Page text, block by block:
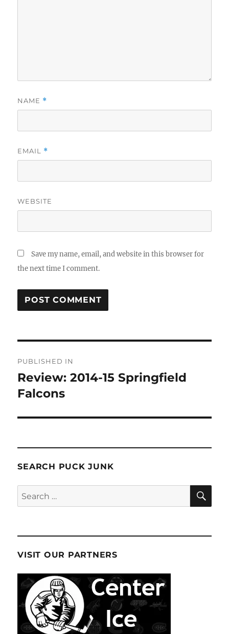
NAME *
EMAIL *
WEBSITE
Save my name, email, and website in this browser for
the next time I comment.
navigation
PUBLISHED IN
Review: 2014-15 Springfield
Falcons
SEARCH PUCK JUNK
Search
for:
VISIT OUR PARTNERS